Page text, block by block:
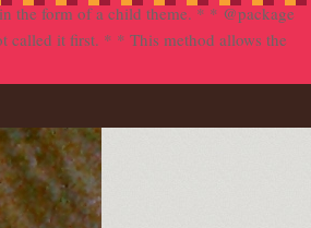
the form of a child theme. * * @package
called it first. * * This method allows the